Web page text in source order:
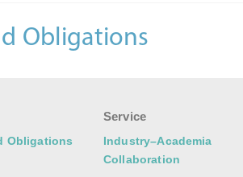
Obligations
Obligations
Service
Industry–Academia
Collaboration